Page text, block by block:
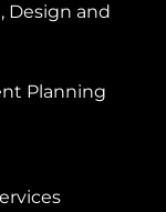
Design and
Planning